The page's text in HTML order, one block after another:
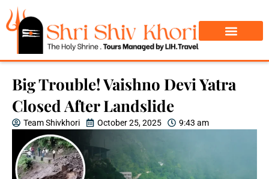
Big Trouble! Vaishno Devi Yatra
Closed After Landslide
Team Shivkhori October 25, 2025 9:43 am